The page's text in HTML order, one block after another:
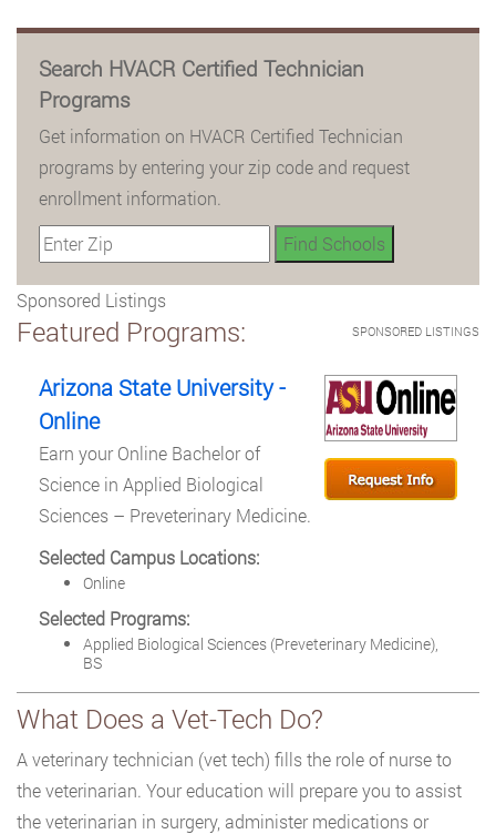
Search HVACR Certified Technician
Programs
Get information on HVACR Certified Technician
programs by entering your zip code and request
enrollment information.
Sponsored Listings
SPONSORED LISTINGS
Featured Programs:
Arizona State University -
Online
Earn your Online Bachelor of
Science in Applied Biological
Sciences – Preveterinary Medicine.
Selected Campus Locations:
Online
Selected Programs:
Applied Biological Sciences (Preveterinary Medicine),
BS
What Does a Vet-Tech Do?
A veterinary technician (vet tech) fills the role of nurse to
the veterinarian. Your education will prepare you to assist
the veterinarian in surgery, administer medications or